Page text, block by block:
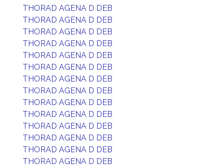
THORAD AGENA D DEB
THORAD AGENA D DEB
THORAD AGENA D DEB
THORAD AGENA D DEB
THORAD AGENA D DEB
THORAD AGENA D DEB
THORAD AGENA D DEB
THORAD AGENA D DEB
THORAD AGENA D DEB
THORAD AGENA D DEB
THORAD AGENA D DEB
THORAD AGENA D DEB
THORAD AGENA D DEB
THORAD AGENA D DEB